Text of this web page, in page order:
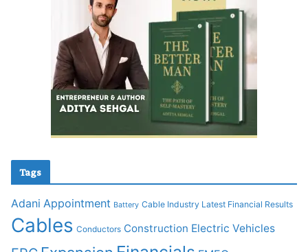
Tags
Adani Appointment Battery Cable Industry Latest Financial Results
Cables Conductors Construction Electric Vehicles